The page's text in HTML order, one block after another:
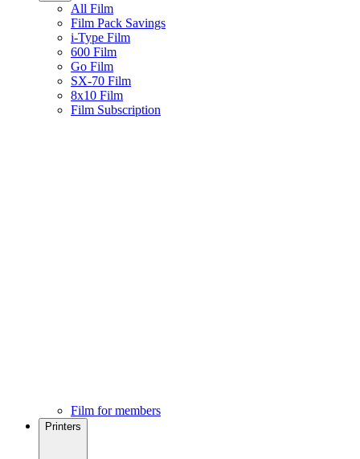
All Film
Film Pack Savings
i-Type Film
600 Film
Go Film
SX-70 Film
8x10 Film
Film Subscription
Film for members
Printers